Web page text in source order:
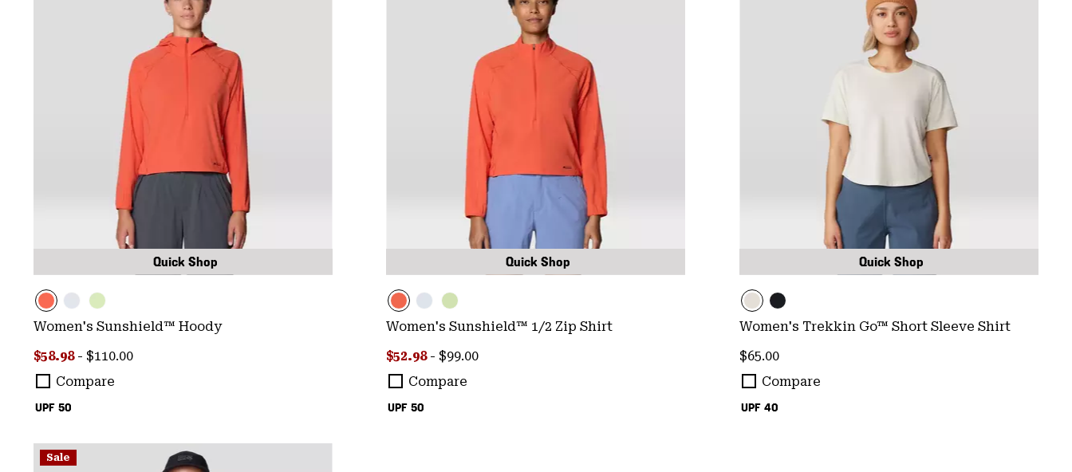
Quick Shop
UPF 50
Women's Sunshield™ Hoody
Minimum sale price:
$58.98 - Maximum price:
$110.00
Compare
Quick Shop
UPF 50
Women's Sunshield™ 1/2 Zip Shirt
Minimum sale price:
$52.98 - Maximum price:
$99.00
Compare
Quick Shop
UPF 40
Women's Trekkin Go™ Short Sleeve Shirt
Regular price:
$65.00
Compare
Sale